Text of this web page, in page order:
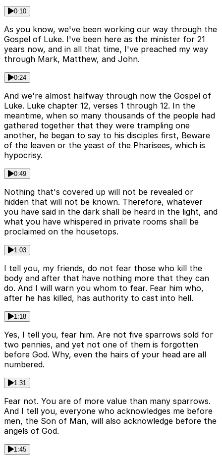
0:10
As you know, we've been working our way through the
Gospel of Luke. I've been here as the minister for 21
years now, and in all that time, I've preached my way
through Mark, Matthew, and John.
0:24
And we're almost halfway through now the Gospel of
Luke. Luke chapter 12, verses 1 through 12. In the
meantime, when so many thousands of the people had
gathered together that they were trampling one
another, he began to say to his disciples first, Beware
of the leaven or the yeast of the Pharisees, which is
hypocrisy.
0:49
Nothing that's covered up will not be revealed or
hidden that will not be known. Therefore, whatever
you have said in the dark shall be heard in the light, and
what you have whispered in private rooms shall be
proclaimed on the housetops.
1:03
I tell you, my friends, do not fear those who kill the
body and after that have nothing more that they can
do. And I will warn you whom to fear. Fear him who,
after he has killed, has authority to cast into hell.
1:18
Yes, I tell you, fear him. Are not five sparrows sold for
two pennies, and yet not one of them is forgotten
before God. Why, even the hairs of your head are all
numbered.
1:31
Fear not. You are of more value than many sparrows.
And I tell you, everyone who acknowledges me before
men, the Son of Man, will also acknowledge before the
angels of God.
1:45